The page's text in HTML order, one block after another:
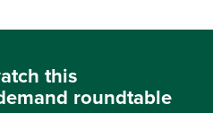
this
roundtable